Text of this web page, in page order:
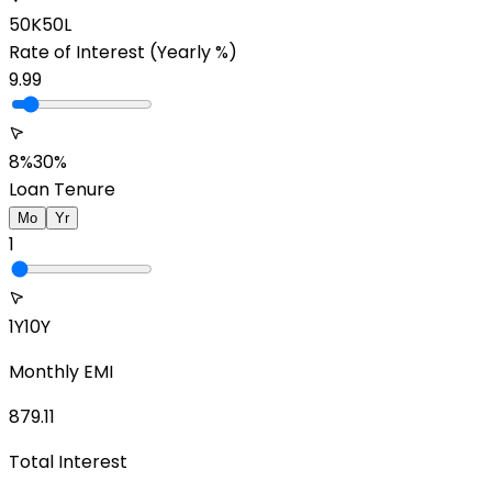
50K50L
Rate of Interest (Yearly %)
9.99
8%30%
Loan Tenure
Mo Yr
1
1Y10Y
Monthly EMI
879.11
Total Interest